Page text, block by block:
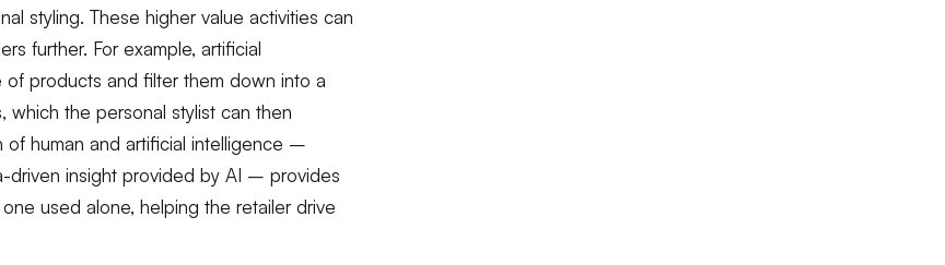
styling. These higher value activities can
further. For example, artificial
products and filter them down into a
which the personal stylist can then
human and artificial intelligence –
driven insight provided by AI – provides
used alone, helping the retailer drive